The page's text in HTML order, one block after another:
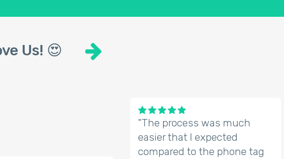
Us! 😍
"The process was much
easier that I expected
compared to the phone tag